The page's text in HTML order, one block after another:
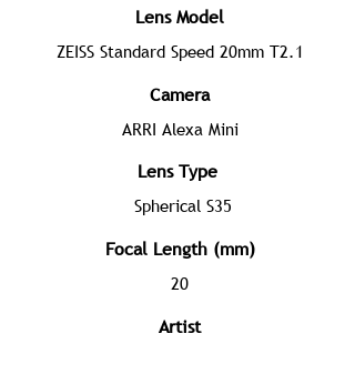
Lens Model
ZEISS Standard Speed 20mm T2.1
Camera
ARRI Alexa Mini
Lens Type
Spherical S35
Focal Length (mm)
20
Artist